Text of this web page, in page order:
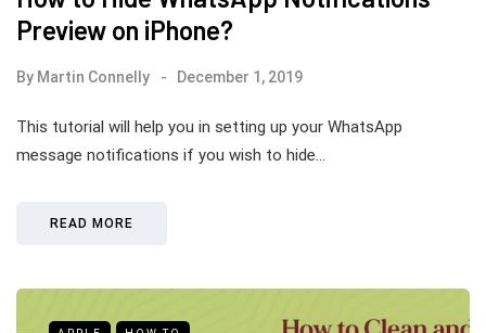
Preview on iPhone?
By Martin Connelly December 1, 2019
This tutorial will help you in setting up your WhatsApp
message notifications if you wish to hide…
READ MORE